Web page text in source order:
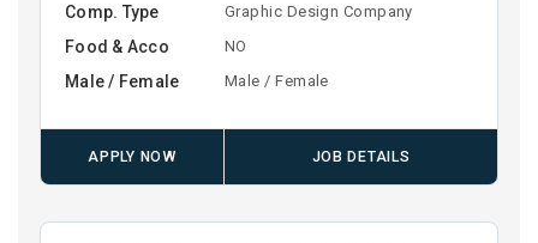
Comp. Type Graphic Design Company
Food & Acco NO
Male / Female Male / Female
APPLY NOW JOB DETAILS